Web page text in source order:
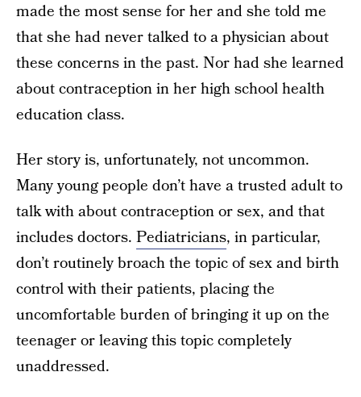
made the most sense for her and she told me
that she had never talked to a physician about
these concerns in the past. Nor had she learned
about contraception in her high school health
education class.
Her story is, unfortunately, not uncommon.
Many young people don’t have a trusted adult to
talk with about contraception or sex, and that
includes doctors. Pediatricians, in particular,
don’t routinely broach the topic of sex and birth
control with their patients, placing the
uncomfortable burden of bringing it up on the
teenager or leaving this topic completely
unaddressed.